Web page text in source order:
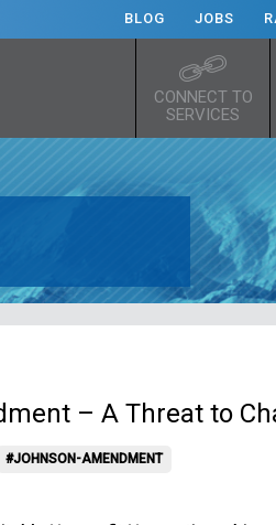
BLOG JOBS
CONNECT TO
SERVICES
– A Threat to
#JOHNSON-AMENDMENT